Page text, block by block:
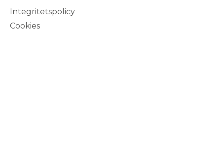
Integritetspolicy
Cookies